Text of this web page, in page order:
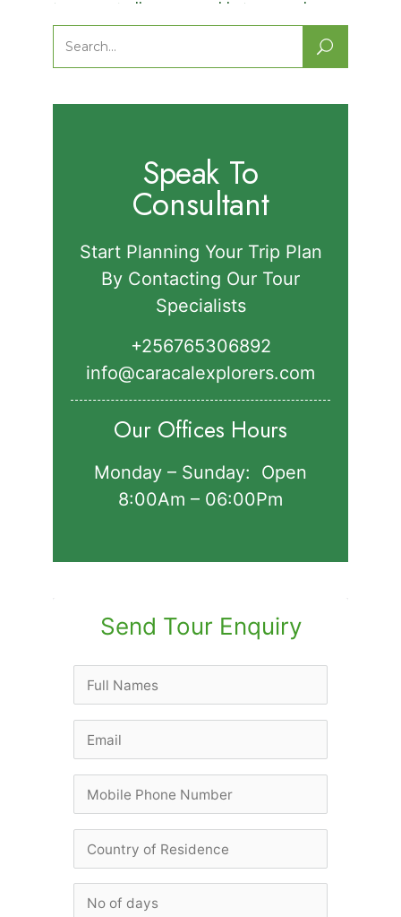
Nature Walks in Semuliki National
Park.
Search
for:
Speak To
Consultant
Start Planning Your Trip Plan
By Contacting Our Tour
Specialists
+256765306892‬
info@caracalexplorers.com
Our Offices Hours
Monday – Sunday: Open
8:00Am – 06:00Pm
Send Tour Enquiry